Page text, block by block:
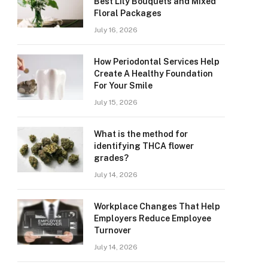
Floral Packages
July 16, 2026
How Periodontal Services Help
Create A Healthy Foundation
For Your Smile
July 15, 2026
What is the method for
identifying THCA flower
grades?
July 14, 2026
Workplace Changes That Help
Employers Reduce Employee
Turnover
July 14, 2026